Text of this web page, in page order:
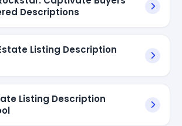
Descriptions
Listing Description
Listing Description